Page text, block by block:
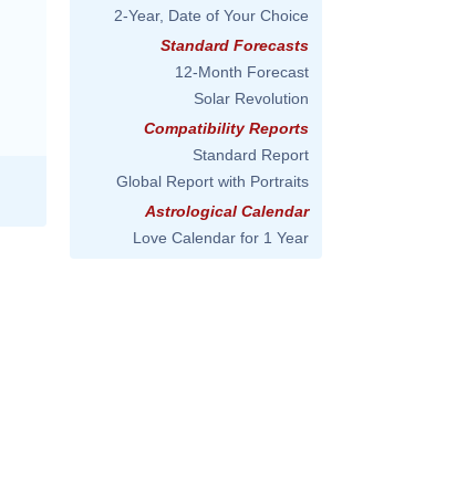
2-Year, Date of Your Choice
Standard Forecasts
12-Month Forecast
Solar Revolution
Compatibility Reports
Standard Report
Global Report with Portraits
Astrological Calendar
Love Calendar for 1 Year